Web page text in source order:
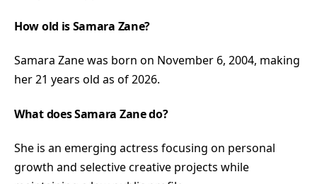
How old is Samara Zane?
Samara Zane was born on November 6, 2004, making
her 21 years old as of 2026.
What does Samara Zane do?
She is an emerging actress focusing on personal
growth and selective creative projects while